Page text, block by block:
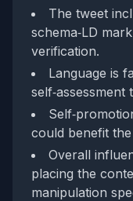
The tweet
schema‑LD
verification.
Language is
self‑assessment
could benefit
Overall
placing the
manipulation